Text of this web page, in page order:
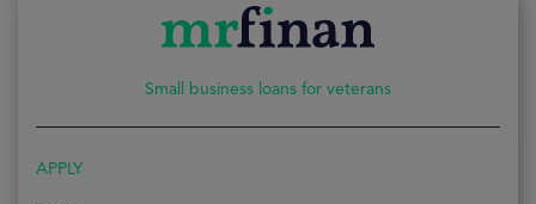
Small business loans for veterans
APPLY